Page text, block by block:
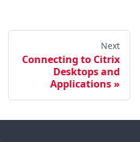
Next
Connecting to Citrix
Desktops and
Applications